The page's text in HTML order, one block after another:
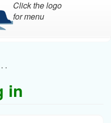
Click the logo
for menu
.
in